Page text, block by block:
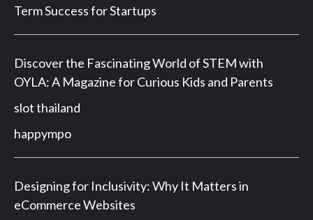
Term Success for Startups
Discover the Fascinating World of STEM with
OYLA: A Magazine for Curious Kids and Parents
slot thailand
happympo
Designing for Inclusivity: Why It Matters in
eCommerce Websites